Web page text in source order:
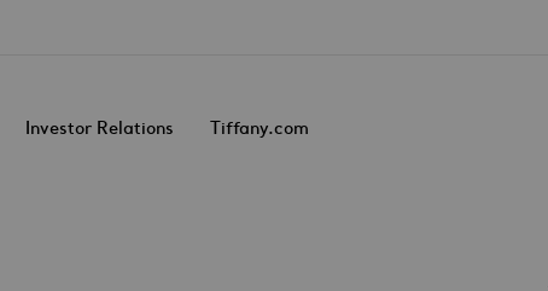
Investor Relations Tiffany.com